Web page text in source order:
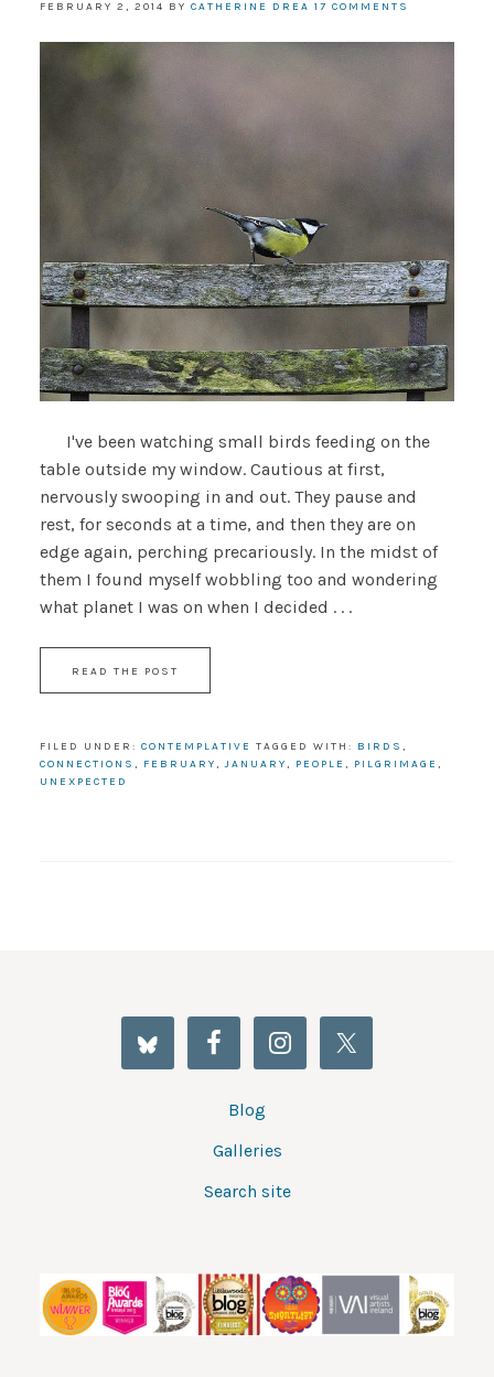
FEBRUARY 2, 2014 BY CATHERINE DREA 17 COMMENTS
I've been watching small birds feeding on the
table outside my window. Cautious at first,
nervously swooping in and out. They pause and
rest, for seconds at a time, and then they are on
edge again, perching precariously. In the midst of
them I found myself wobbling too and wondering
what planet I was on when I decided . . .
READ THE POST
FILED UNDER: CONTEMPLATIVE TAGGED WITH: BIRDS ,
CONNECTIONS , FEBRUARY,JANUARY, PEOPLE , PILGRIMAGE ,
UNEXPECTED
Blog
Galleries
Search site